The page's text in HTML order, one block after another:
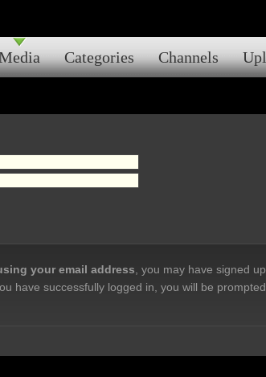
Categories Channels
your email address , you may have signed
have successfully logged in, you will be